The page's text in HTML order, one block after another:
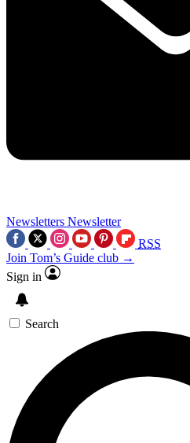
Newsletters Newsletter
RSS
Join Tom’s Guide club →
Sign in
Search